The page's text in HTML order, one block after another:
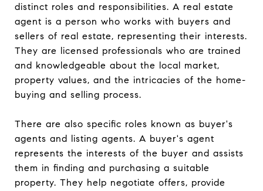
distinct roles and responsibilities. A real estate
agent is a person who works with buyers and
sellers of real estate, representing their interests.
They are licensed professionals who are trained
and knowledgeable about the local market,
property values, and the intricacies of the home-
buying and selling process.
There are also specific roles known as buyer's
agents and listing agents. A buyer's agent
represents the interests of the buyer and assists
them in finding and purchasing a suitable
property. They help negotiate offers, provide